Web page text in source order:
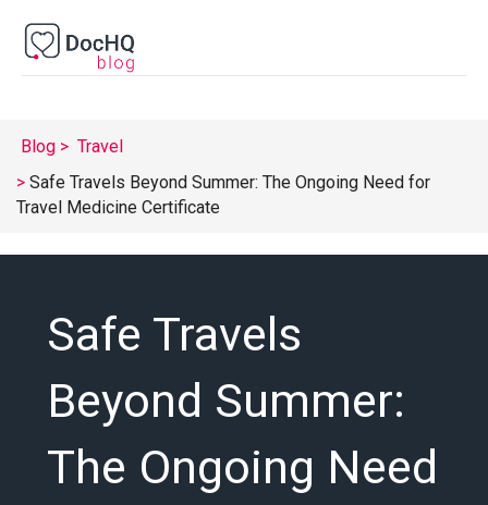
Blog
Travel
Safe Travels Beyond Summer: The Ongoing Need for
Travel Medicine Certificate
Safe Travels
Beyond Summer:
The Ongoing Need